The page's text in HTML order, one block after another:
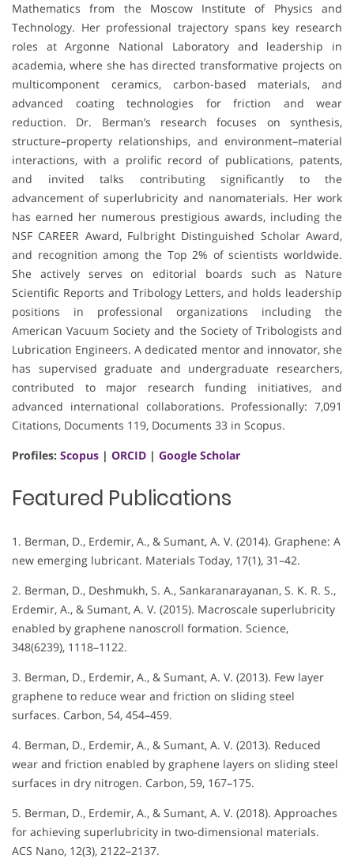
Mathematics from the Moscow Institute of Physics and
Technology. Her professional trajectory spans key research
roles at Argonne National Laboratory and leadership in
academia, where she has directed transformative projects on
multicomponent ceramics, carbon-based materials, and
advanced coating technologies for friction and wear
reduction. Dr. Berman’s research focuses on synthesis,
structure–property relationships, and environment–material
interactions, with a prolific record of publications, patents,
and invited talks contributing significantly to the
advancement of superlubricity and nanomaterials. Her work
has earned her numerous prestigious awards, including the
NSF CAREER Award, Fulbright Distinguished Scholar Award,
and recognition among the Top 2% of scientists worldwide.
She actively serves on editorial boards such as Nature
Scientific Reports and Tribology Letters, and holds leadership
positions in professional organizations including the
American Vacuum Society and the Society of Tribologists and
Lubrication Engineers. A dedicated mentor and innovator, she
has supervised graduate and undergraduate researchers,
contributed to major research funding initiatives, and
advanced international collaborations. Professionally: 7,091
Citations, Documents 119, Documents 33 in Scopus.
Profiles: Scopus | ORCID | Google Scholar
Featured Publications
1. Berman, D., Erdemir, A., & Sumant, A. V. (2014). Graphene: A
new emerging lubricant. Materials Today, 17(1), 31–42.
2. Berman, D., Deshmukh, S. A., Sankaranarayanan, S. K. R. S.,
Erdemir, A., & Sumant, A. V. (2015). Macroscale superlubricity
enabled by graphene nanoscroll formation. Science,
348(6239), 1118–1122.
3. Berman, D., Erdemir, A., & Sumant, A. V. (2013). Few layer
graphene to reduce wear and friction on sliding steel
surfaces. Carbon, 54, 454–459.
4. Berman, D., Erdemir, A., & Sumant, A. V. (2013). Reduced
wear and friction enabled by graphene layers on sliding steel
surfaces in dry nitrogen. Carbon, 59, 167–175.
5. Berman, D., Erdemir, A., & Sumant, A. V. (2018). Approaches
for achieving superlubricity in two-dimensional materials.
ACS Nano, 12(3), 2122–2137.